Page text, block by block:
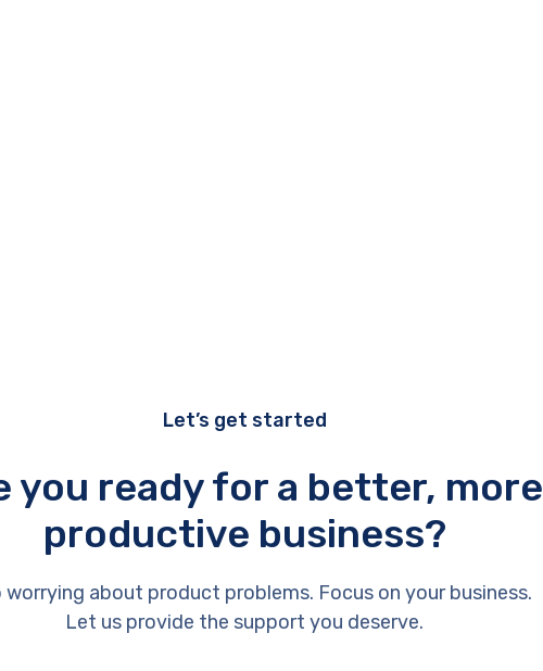
Let’s get started
you ready for a better, more
productive business?
worrying about product problems. Focus on your business.
Let us provide the support you deserve.